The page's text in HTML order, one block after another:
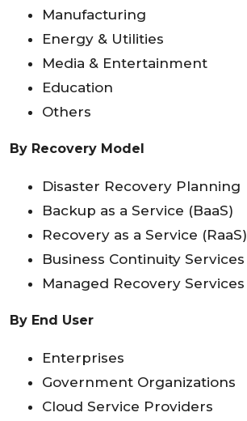
Manufacturing
Energy & Utilities
Media & Entertainment
Education
Others
By Recovery Model
Disaster Recovery Planning
Backup as a Service (BaaS)
Recovery as a Service (RaaS)
Business Continuity Services
Managed Recovery Services
By End User
Enterprises
Government Organizations
Cloud Service Providers